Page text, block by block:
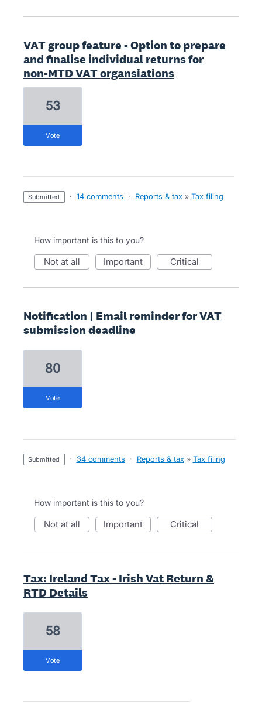
VAT group feature - Option to prepare
and finalise individual returns for
non-MTD VAT organsiations
53
vote
submitted · 14 comments · Reports & tax » Tax filing
How important is this to you?
not at all important critical
Notification | Email reminder for VAT
submission deadline
80
vote
submitted · 34 comments · Reports & tax » Tax filing
How important is this to you?
not at all important critical
Tax: Ireland Tax - Irish Vat Return &
RTD Details
58
vote